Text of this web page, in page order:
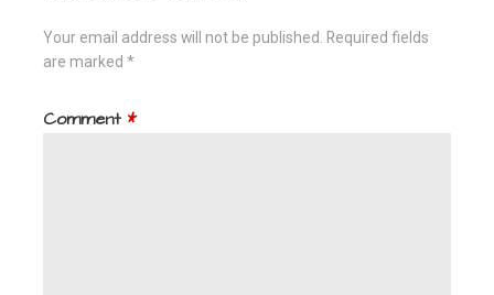
Your email address will not be published.
Required fields
are marked *
Comment *